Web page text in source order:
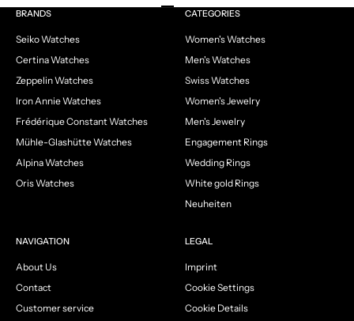
Go to item 1
Go to item 2
Go to item 3
Go to item 4
BRANDS
Seiko Watches
Certina Watches
Zeppelin Watches
Iron Annie Watches
Frédérique Constant Watches
Mühle-Glashütte Watches
Alpina Watches
Oris Watches
CATEGORIES
Women's Watches
Men's Watches
Swiss Watches
Women's Jewelry
Men's Jewelry
Engagement Rings
Wedding Rings
White gold Rings
Neuheiten
NAVIGATION
About Us
Contact
Customer service
LEGAL
Imprint
Cookie Settings
Cookie Details